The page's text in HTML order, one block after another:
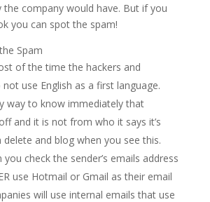
company would have. But if you
you can spot the spam!
of the time the hackers and
use English as a first language.
way to know immediately that
and it is not from who it says it’s
delete and blog when you see this.
you check the sender’s emails address
use Hotmail or Gmail as their email
will use internal emails that use